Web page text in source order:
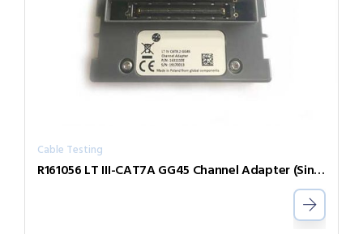
Cable Testing
R161056 LT III-CAT7A GG45 Channel Adapter (Single)